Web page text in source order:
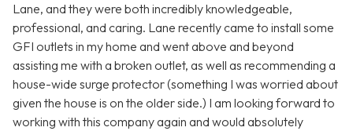
Lane, and they were both incredibly knowledgeable,
professional, and caring. Lane recently came to install some
GFI outlets in my home and went above and beyond
assisting me with a broken outlet, as well as recommending a
house-wide surge protector (something I was worried about
given the house is on the older side.) I am looking forward to
working with this company again and would absolutely